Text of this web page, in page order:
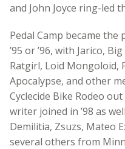
and John Joyce ring-led
Pedal Camp became the
’95 or ’96, with Jarico,
Ratgirl, Loid Mongoloid,
Apocalypse, and other
Cyclecide Bike Rodeo
writer joined in ’98 as
Demilitia, Zsuzs, Mateo
several others from